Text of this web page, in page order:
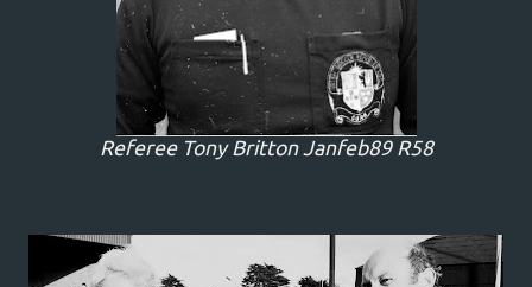
Referee Tony Britton Janfeb89 R58